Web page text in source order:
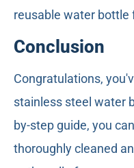
reusable water bottle
Conclusion
Congratulations,
stainless steel water
by-step guide, you
thoroughly cleaned